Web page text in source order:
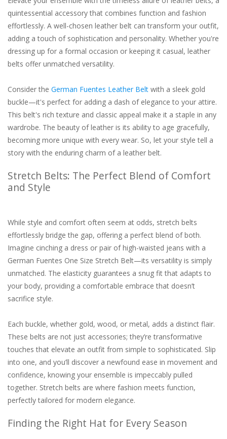
quintessential accessory that combines function and fashion
effortlessly. A well-chosen leather belt can transform your outfit,
adding a touch of sophistication and personality. Whether you're
dressing up for a formal occasion or keeping it casual, leather
belts offer unmatched versatility.
Consider the German Fuentes Leather Belt with a sleek gold
buckle—it's perfect for adding a dash of elegance to your attire.
This belt's rich texture and classic appeal make it a staple in any
wardrobe. The beauty of leather is its ability to age gracefully,
becoming more unique with every wear. So, let your style tell a
story with the enduring charm of a leather belt.
Stretch Belts: The Perfect Blend of Comfort
and Style
While style and comfort often seem at odds, stretch belts
effortlessly bridge the gap, offering a perfect blend of both.
Imagine cinching a dress or pair of high-waisted jeans with a
German Fuentes One Size Stretch Belt—its versatility is simply
unmatched. The elasticity guarantees a snug fit that adapts to
your body, providing a comfortable embrace that doesn’t
sacrifice style.
Each buckle, whether gold, wood, or metal, adds a distinct flair.
These belts are not just accessories; they’re transformative
touches that elevate an outfit from simple to sophisticated. Slip
into one, and you’ll discover a newfound ease in movement and
confidence, knowing your ensemble is impeccably pulled
together. Stretch belts are where fashion meets function,
perfectly tailored for modern elegance.
Finding the Right Hat for Every Season